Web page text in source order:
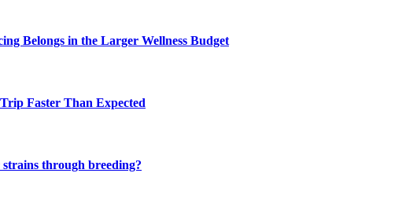
Belongs in the Larger Wellness Budget
Faster Than Expected
through breeding?